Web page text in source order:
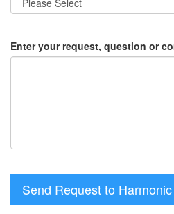
Enter your request, question or
Send Request to